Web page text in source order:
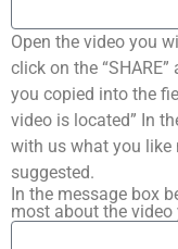
Open the video you
click on the
you copied into the
video is located” In
with us what you like
suggested.
In the message box
most about the video